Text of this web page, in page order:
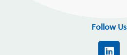
Follow Us